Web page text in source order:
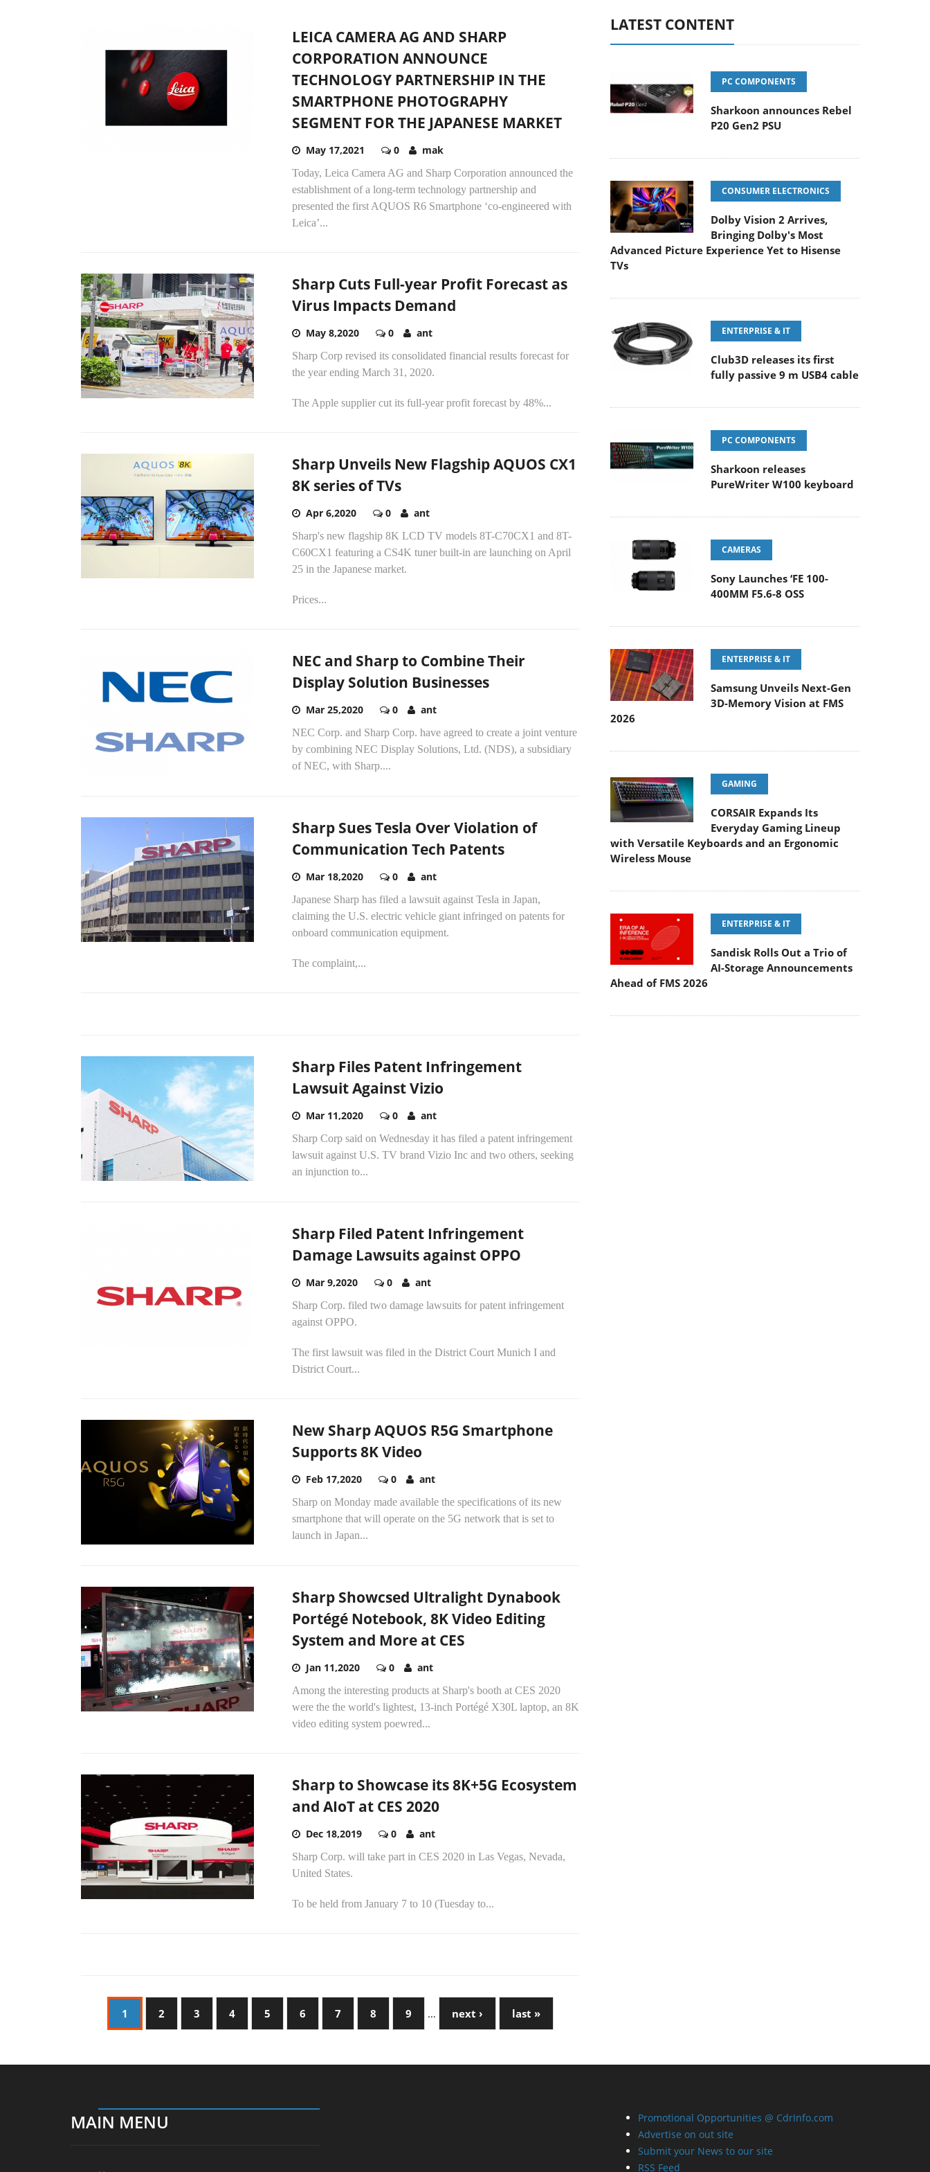
LEICA CAMERA AG AND SHARP
CORPORATION ANNOUNCE
TECHNOLOGY PARTNERSHIP IN THE
SMARTPHONE PHOTOGRAPHY
SEGMENT FOR THE JAPANESE MARKET
May 17,2021 0 mak
Today, Leica Camera AG and Sharp Corporation announced the
establishment of a long-term technology partnership and
presented the first AQUOS R6 Smartphone ‘co-engineered with
Leica’...
Sharp Cuts Full-year Profit Forecast as
Virus Impacts Demand
May 8,2020 0 ant
Sharp Corp revised its consolidated financial results forecast for
the year ending March 31, 2020.
The Apple supplier cut its full-year profit forecast by 48%...
Sharp Unveils New Flagship AQUOS CX1
8K series of TVs
Apr 6,2020 0 ant
Sharp's new flagship 8K LCD TV models 8T-C70CX1 and 8T-
C60CX1 featuring a CS4K tuner built-in are launching on April
25 in the Japanese market.
Prices...
NEC and Sharp to Combine Their
Display Solution Businesses
Mar 25,2020 0 ant
NEC Corp. and Sharp Corp. have agreed to create a joint venture
by combining NEC Display Solutions, Ltd. (NDS), a subsidiary
of NEC, with Sharp....
Sharp Sues Tesla Over Violation of
Communication Tech Patents
Mar 18,2020 0 ant
Japanese Sharp has filed a lawsuit against Tesla in Japan,
claiming the U.S. electric vehicle giant infringed on patents for
onboard communication equipment.
The complaint,...
Sharp Files Patent Infringement
Lawsuit Against Vizio
Mar 11,2020 0 ant
Sharp Corp said on Wednesday it has filed a patent infringement
lawsuit against U.S. TV brand Vizio Inc and two others, seeking
an injunction to...
Sharp Filed Patent Infringement
Damage Lawsuits against OPPO
Mar 9,2020 0 ant
Sharp Corp. filed two damage lawsuits for patent infringement
against OPPO.
The first lawsuit was filed in the District Court Munich I and
District Court...
New Sharp AQUOS R5G Smartphone
Supports 8K Video
Feb 17,2020 0 ant
Sharp on Monday made available the specifications of its new
smartphone that will operate on the 5G network that is set to
launch in Japan...
Sharp Showcsed Ultralight Dynabook
Portégé Notebook, 8K Video Editing
System and More at CES
Jan 11,2020 0 ant
Among the interesting products at Sharp's booth at CES 2020
were the the world's lightest, 13-inch Portégé X30L laptop, an 8K
video editing system poewred...
Sharp to Showcase its 8K+5G Ecosystem
and AIoT at CES 2020
Dec 18,2019 0 ant
Sharp Corp. will take part in CES 2020 in Las Vegas, Nevada,
United States.
To be held from January 7 to 10 (Tuesday to...
1 2 3 4 5 6 7 8 9 … next › last »
LATEST CONTENT
PC COMPONENTS
Sharkoon announces Rebel
P20 Gen2 PSU
CONSUMER ELECTRONICS
Dolby Vision 2 Arrives,
Bringing Dolby's Most
Advanced Picture Experience Yet to Hisense
TVs
ENTERPRISE & IT
Club3D releases its first
fully passive 9 m USB4 cable
PC COMPONENTS
Sharkoon releases
PureWriter W100 keyboard
CAMERAS
Sony Launches ‘FE 100-
400MM F5.6-8 OSS
ENTERPRISE & IT
Samsung Unveils Next-Gen
3D-Memory Vision at FMS
2026
GAMING
CORSAIR Expands Its
Everyday Gaming Lineup
with Versatile Keyboards and an Ergonomic
Wireless Mouse
ENTERPRISE & IT
Sandisk Rolls Out a Trio of
AI-Storage Announcements
Ahead of FMS 2026
MAIN MENU
Promotional Opportunities @ CdrInfo.com
Advertise on out site
Submit your News to our site
RSS Feed